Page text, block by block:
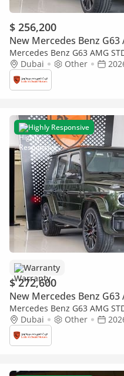
$ 256,200
New Mercedes Benz G63
Mercedes Benz G63 AMG
Performance Package | Fully
Dubai Other
Highly Responsive
Warranty
$ 272,600
New Mercedes Benz G63
Mercedes Benz G63 AMG
Performance Package |
Loaded | 2026
Dubai Other